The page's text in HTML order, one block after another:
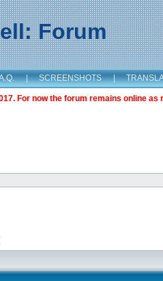
Forum
| SCREENSHOTS |
For now the forum remains online